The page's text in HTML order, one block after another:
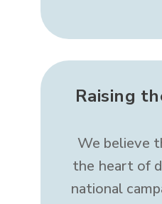
Raising
We believe
the heart of
national